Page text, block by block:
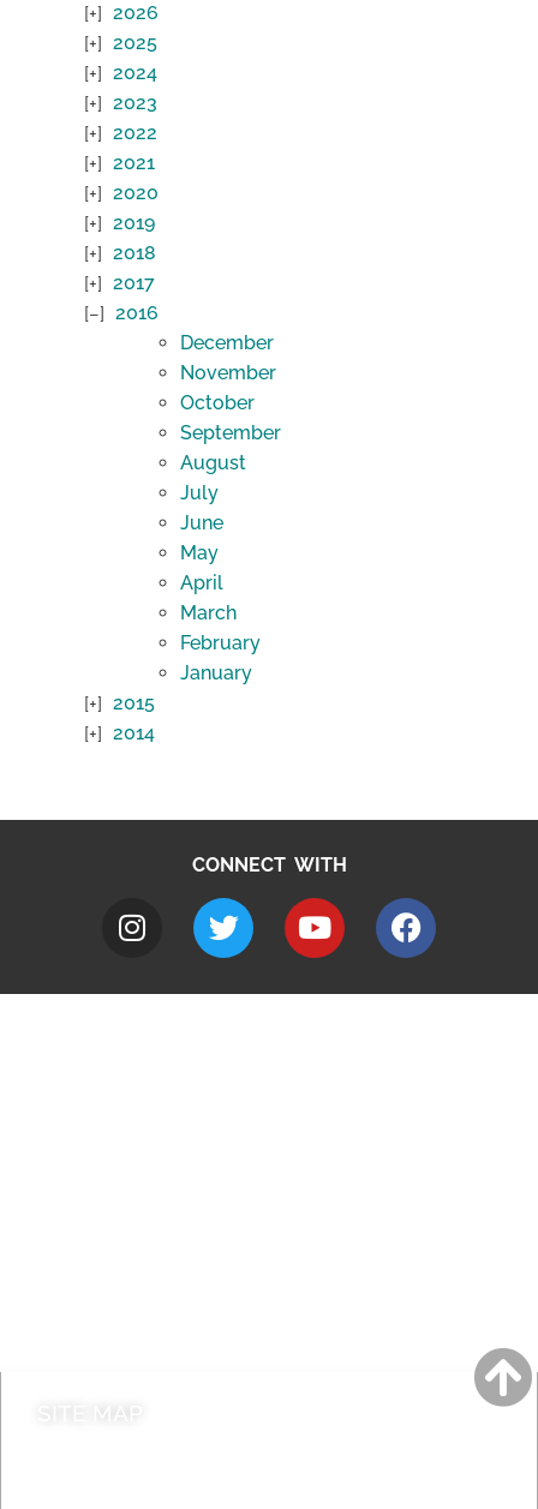
2026
2025
2024
2023
2022
2021
2020
2019
2018
2017
2016
December
November
October
September
August
July
June
May
April
March
February
January
2015
2014
CONNECT WITH